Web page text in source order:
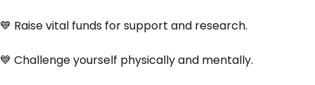
💙 Raise vital funds for support and research.
💙 Challenge yourself physically and mentally.